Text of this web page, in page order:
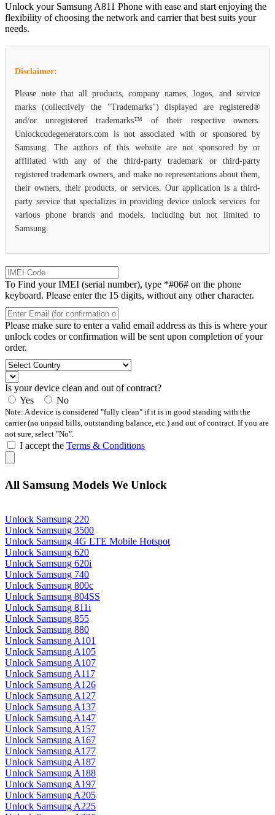
Unlock your Samsung A811 Phone with ease and start enjoying the
flexibility of choosing the network and carrier that best suits your
needs.
Disclaimer:
Please note that all products, company names, logos, and service
marks (collectively the "Trademarks") displayed are registered®
and/or unregistered trademarks™ of their respective owners.
Unlockcodegenerators.com is not associated with or sponsored by
Samsung. The authors of this website are not sponsored by or
affiliated with any of the third-party trademark or third-party
registered trademark owners, and make no representations about them,
their owners, their products, or services. Our application is a third-
party service that specializes in providing device unlock services for
various phone brands and models, including but not limited to
Samsung.
To Find your IMEI (serial number), type *#06# on the phone
keyboard. Please enter the 15 digits, without any other character.
Please make sure to enter a valid email address as this is where your
unlock codes or confirmation will be sent upon completion of your
order.
Is your device clean and out of contract?
Yes
No
Note: A device is considered "fully clean" if it is in good standing with the
carrier (no unpaid bills, outstanding balance, etc.) and out of contract. If you are
not sure, select "No".
I accept the Terms & Conditions
All Samsung Models We Unlock
Unlock Samsung 220
Unlock Samsung 3500
Unlock Samsung 4G LTE Mobile Hotspot
Unlock Samsung 620
Unlock Samsung 620i
Unlock Samsung 740
Unlock Samsung 800c
Unlock Samsung 804SS
Unlock Samsung 811i
Unlock Samsung 855
Unlock Samsung 880
Unlock Samsung A101
Unlock Samsung A105
Unlock Samsung A107
Unlock Samsung A117
Unlock Samsung A126
Unlock Samsung A127
Unlock Samsung A137
Unlock Samsung A147
Unlock Samsung A157
Unlock Samsung A167
Unlock Samsung A177
Unlock Samsung A187
Unlock Samsung A188
Unlock Samsung A197
Unlock Samsung A205
Unlock Samsung A225